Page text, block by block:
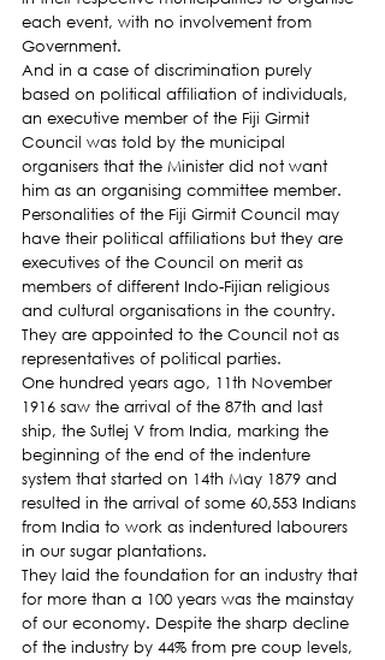
each event, with no involvement from
Government.
And in a case of discrimination purely
based on political affiliation of individuals,
an executive member of the Fiji Girmit
Council was told by the municipal
organisers that the Minister did not want
him as an organising committee member.
Personalities of the Fiji Girmit Council may
have their political affiliations but they are
executives of the Council on merit as
members of different Indo-Fijian religious
and cultural organisations in the country.
They are appointed to the Council not as
representatives of political parties.
One hundred years ago, 11th November
1916 saw the arrival of the 87th and last
ship, the Sutlej V from India, marking the
beginning of the end of the indenture
system that started on 14th May 1879 and
resulted in the arrival of some 60,553 Indians
from India to work as indentured labourers
in our sugar plantations.
They laid the foundation for an industry that
for more than a 100 years was the mainstay
of our economy. Despite the sharp decline
of the industry by 44% from pre coup levels,